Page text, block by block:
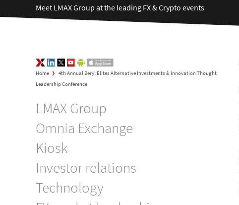
Meet LMAX Group at the leading FX & Crypto events
LMAX Group Opinions
LinkedIn
TwitterYouTube
Google Play
Home >
4th Annual Beryl Elites Alternative Investments & Innovation Thought
Leadership Conference
LMAX Group
Omnia Exchange
Kiosk
Investor relations
Technology